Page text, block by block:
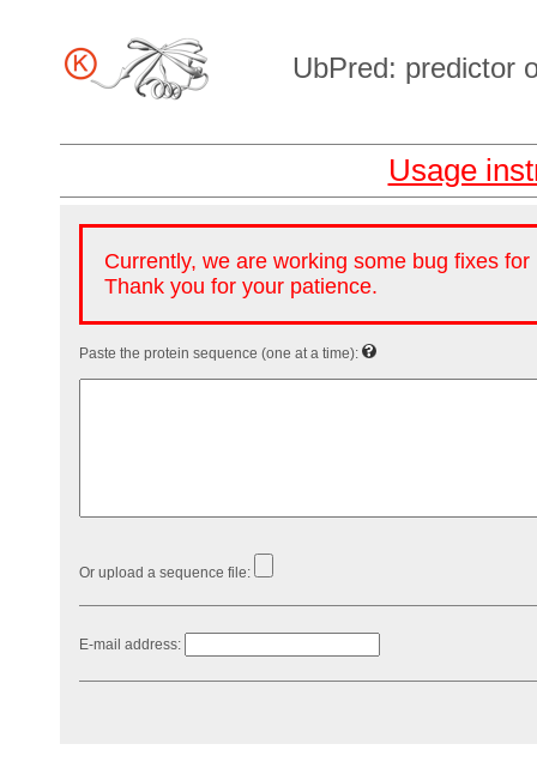
UbPred: predictor
Usage
Currently, we are working some bug fixes
Thank you for your patience.
Paste the protein sequence (one at a time):
Or upload a sequence file:
E-mail address: